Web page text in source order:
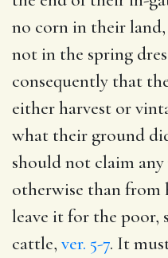
no corn in their
not in the spring
consequently that
either harvest or
what their ground
should not claim
otherwise than
leave it for the poor,
cattle, ver. 5-7. It